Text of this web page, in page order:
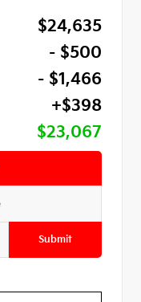
$24,635
- $500
- $1,466
+$398
$23,067
Submit